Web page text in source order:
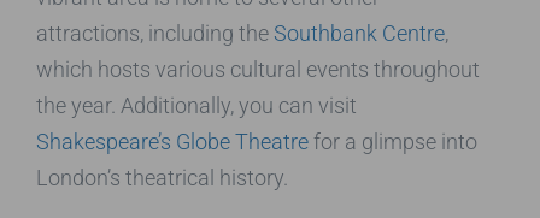
attractions, including the Southbank Centre,
which hosts various cultural events throughout
the year. Additionally, you can visit
Shakespeare’s Globe Theatrefor a glimpse into
London’s theatrical history.